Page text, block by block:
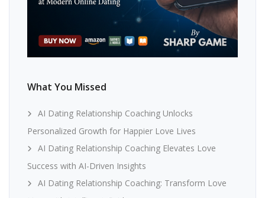
What You Missed
AI Dating Relationship Coaching Unlocks
Personalized Growth for Happier Love Lives
AI Dating Relationship Coaching Elevates Love
Success with AI-Driven Insights
AI Dating Relationship Coaching: Transform Love